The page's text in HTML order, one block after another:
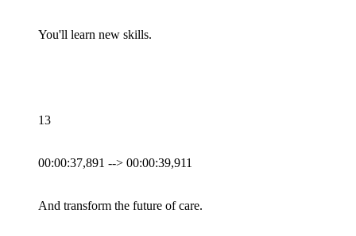
You'll learn new skills.
13
00:00:37,891 --> 00:00:39,911
And transform the future of care.